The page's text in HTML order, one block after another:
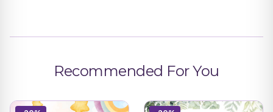
Recommended For You